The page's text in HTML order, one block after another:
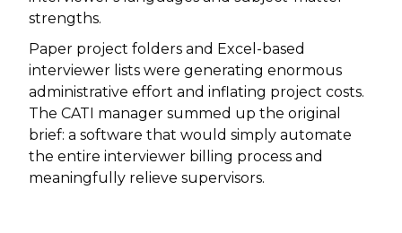
strengths.
Paper project folders and Excel-based
interviewer lists were generating enormous
administrative effort and inflating project costs.
The CATI manager summed up the original
brief: a software that would simply automate
the entire interviewer billing process and
meaningfully relieve supervisors.